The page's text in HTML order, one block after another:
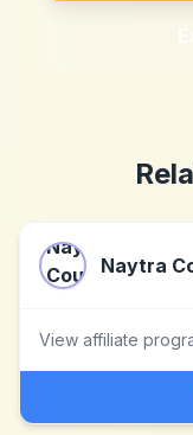
Naytra
View affiliate